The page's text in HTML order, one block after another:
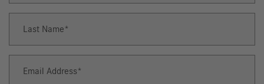
Last Name
Last
Email Address
Email